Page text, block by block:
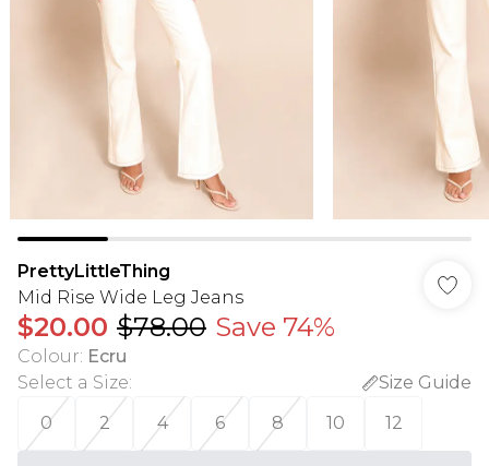
PrettyLittleThing
Mid Rise Wide Leg Jeans
$20.00 $78.00 Save 74%
Colour: Ecru
Select a Size:
Size Guide
0
2 4 6 8 10 12